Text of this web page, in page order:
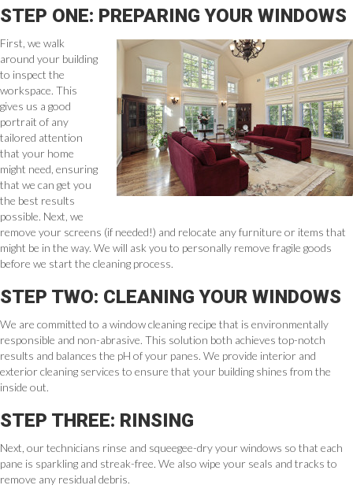
STEP ONE: PREPARING YOUR WINDOWS
First, we walk
around your building
to inspect the
workspace. This
gives us a good
portrait of any
tailored attention
that your home
might need, ensuring
that we can get you
the best results
possible. Next, we
remove your screens (if needed!) and relocate any furniture or items that
might be in the way. We will ask you to personally remove fragile goods
before we start the cleaning process.
STEP TWO: CLEANING YOUR WINDOWS
We are committed to a window cleaning recipe that is environmentally
responsible and non-abrasive. This solution both achieves top-notch
results and balances the pH of your panes. We provide interior and
exterior cleaning services to ensure that your building shines from the
inside out.
STEP THREE: RINSING
Next, our technicians rinse and squeegee-dry your windows so that each
pane is sparkling and streak-free. We also wipe your seals and tracks to
remove any residual debris.